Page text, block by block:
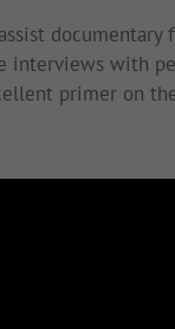
documentary
interviews with
primer on